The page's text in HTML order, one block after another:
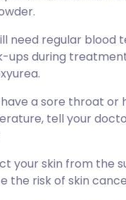
need regular blood
ups during
a sore throat or
tell your
your skin from the
the risk of skin